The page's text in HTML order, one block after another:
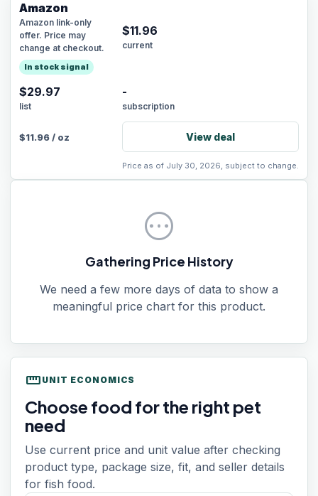
Amazon
Amazon link-only
offer. Price may
change at checkout.
In stock signal
$11.96
current
$29.97
list
-
subscription
$11.96/ oz View deal
Price as of July 30, 2026, subject to change.
pending
Gathering Price History
We need a few more days of data to show a
meaningful price chart for this product.
straighten UNIT ECONOMICS
Choose food for the right pet
need
Use current price and unit value after checking
product type, package size, fit, and seller details
for fish food.